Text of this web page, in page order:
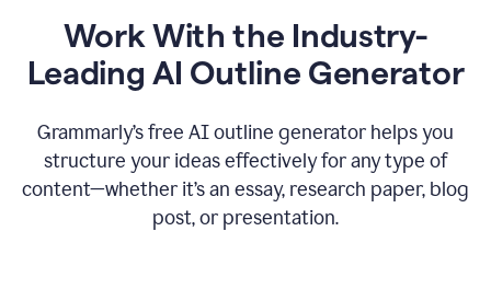
Work With the Industry-
Leading AI Outline Generator
Grammarly’s free AI outline generator helps you
structure your ideas effectively for any type of
content—whether it’s an essay, research paper, blog
post, or presentation.